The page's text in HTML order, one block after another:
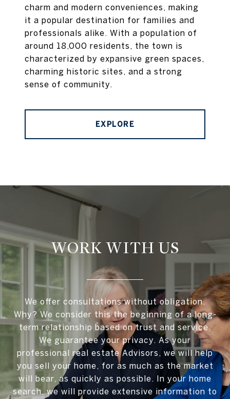
charm and modern conveniences, making
it a popular destination for families and
professionals alike. With a population of
around 18,000 residents, the town is
characterized by expansive green spaces,
charming historic sites, and a strong
sense of community.
EXPLORE
WORK WITH US
We offer consultations without obligation.
Why? We consider this the beginning of a long-
term relationship based on trust and service.
We guarantee your privacy. As your
professional real estate Advisors, we will help
you sell your home, for as much as the market
will bear, as quickly as possible. In your home
search, we will provide extensive information to